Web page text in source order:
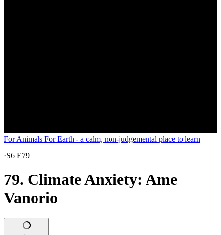
For Animals For Earth - a calm, non-judgemental place to learn
·S6 E79
79. Climate Anxiety: Ame
Vanorio